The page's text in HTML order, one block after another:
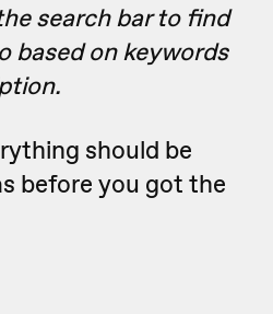
search bar to find
based on keywords
should be
before you got the